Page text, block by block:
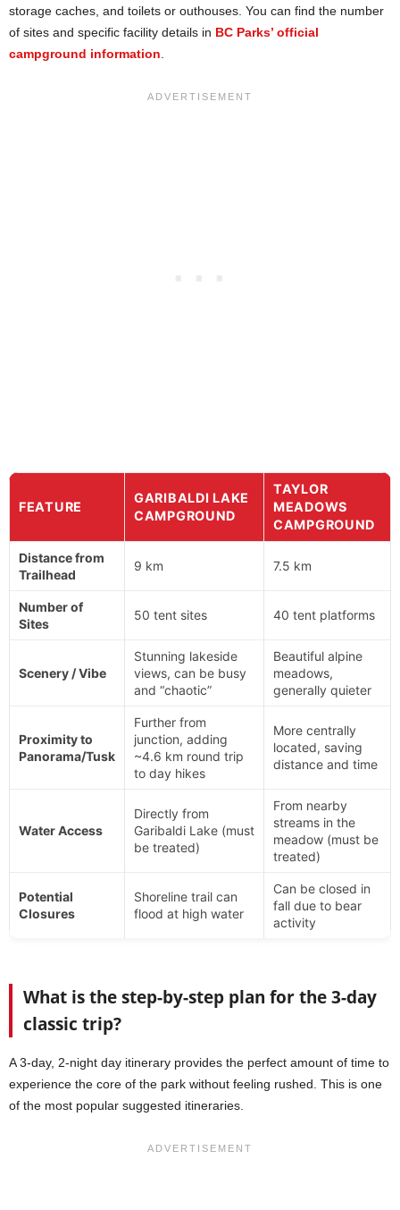
storage caches, and toilets or outhouses. You can find the number
of sites and specific facility details in BC Parks’ official
campground information
FEATURE
GARIBALDI LAKE
CAMPGROUND
TAYLOR
MEADOWS
CAMPGROUND
Distance from
Trailhead
9 km 7.5 km
Number of
Sites
50 tent sites 40 tent platforms
Scenery / Vibe
Stunning lakeside
views, can be busy
and “chaotic”
Beautiful alpine
meadows,
generally quieter
Proximity to
Panorama/Tusk
Further from
junction, adding
~4.6 km round trip
to day hikes
More centrally
located, saving
distance and time
Water Access
Directly from
Garibaldi Lake (must
be treated)
From nearby
streams in the
meadow (must be
treated)
Potential
Closures
Shoreline trail can
flood at high water
Can be closed in
fall due to bear
activity
What is the step-by-step plan for the 3-day
classic trip?
A 3-day, 2-night day itinerary provides the perfect amount of time to
experience the core of the park without feeling rushed. This is one
of the most popular suggested itineraries.